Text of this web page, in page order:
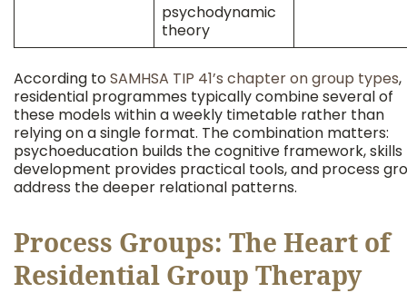
psychodynamic
theory
According toSAMHSA TIP 41’s chapter on group types,
residential programmes typically combine several of
these models within a weekly timetable rather than
relying on a single format. The combination matters:
psychoeducation builds the cognitive framework, skills
development provides practical tools, and process
address the deeper relational patterns.
Process Groups: The Heart of
Residential Group Therapy